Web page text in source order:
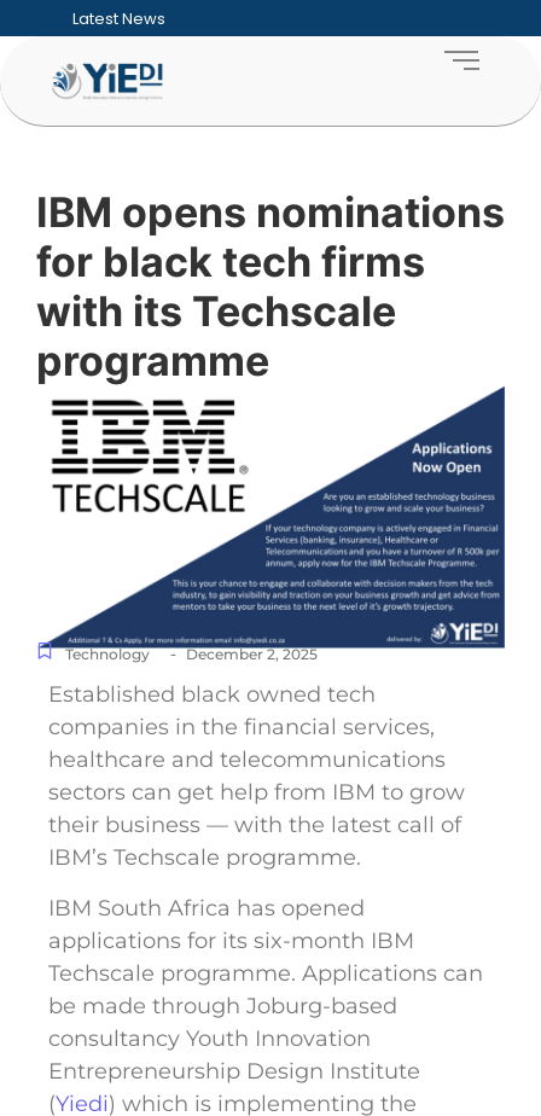
Latest News
Financial Sustainability for SMEs: Building
Funding Readiness for SMEs: Preparing
What an ESD Audit Looks Like and How
How to Measure the ROI of Enterprise
Township Entrepreneurship: Unlocking
IBM opens nominations
for black tech firms
with its Techscale
programme
Technology - December 2, 2025
Established black owned tech
companies in the financial services,
healthcare and telecommunications
sectors can get help from IBM to grow
their business — with the latest call of
IBM’s Techscale programme.
IBM South Africa has opened
applications for its six-month IBM
Techscale programme. Applications can
be made through Joburg-based
consultancy Youth Innovation
Entrepreneurship Design Institute
(Yiedi) which is implementing the